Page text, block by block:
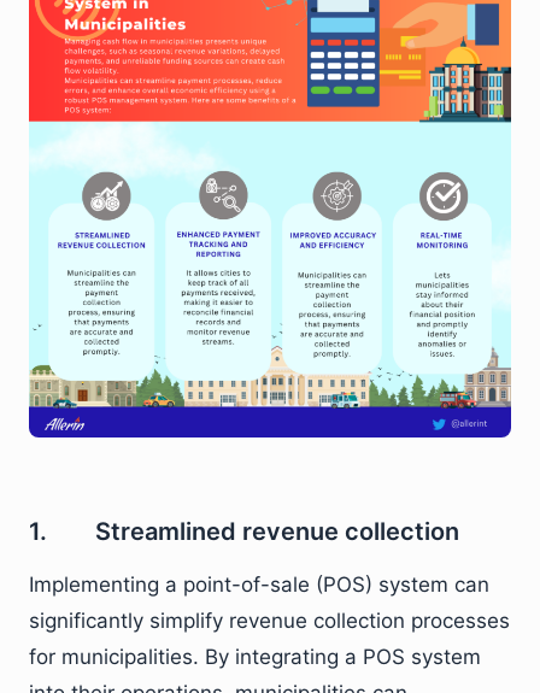
1. Streamlined revenue collection
Implementing a point-of-sale (POS) system can
significantly simplify revenue collection processes
for municipalities. By integrating a POS system